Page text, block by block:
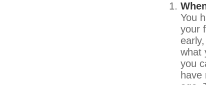
You
your
what
you
have